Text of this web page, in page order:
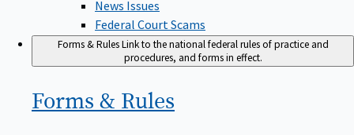
News Issues
Federal Court Scams
Forms & RulesLink to the national federal rules of practice and
procedures, and forms in effect.
Forms & Rules